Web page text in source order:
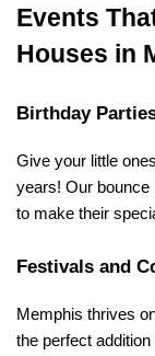
Events
Houses in
Birthday
Give your little
years! Our bounce
to make their
Festivals and
Memphis thrives
the perfect